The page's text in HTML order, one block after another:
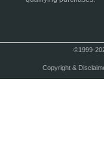
©1999-
Copyright &